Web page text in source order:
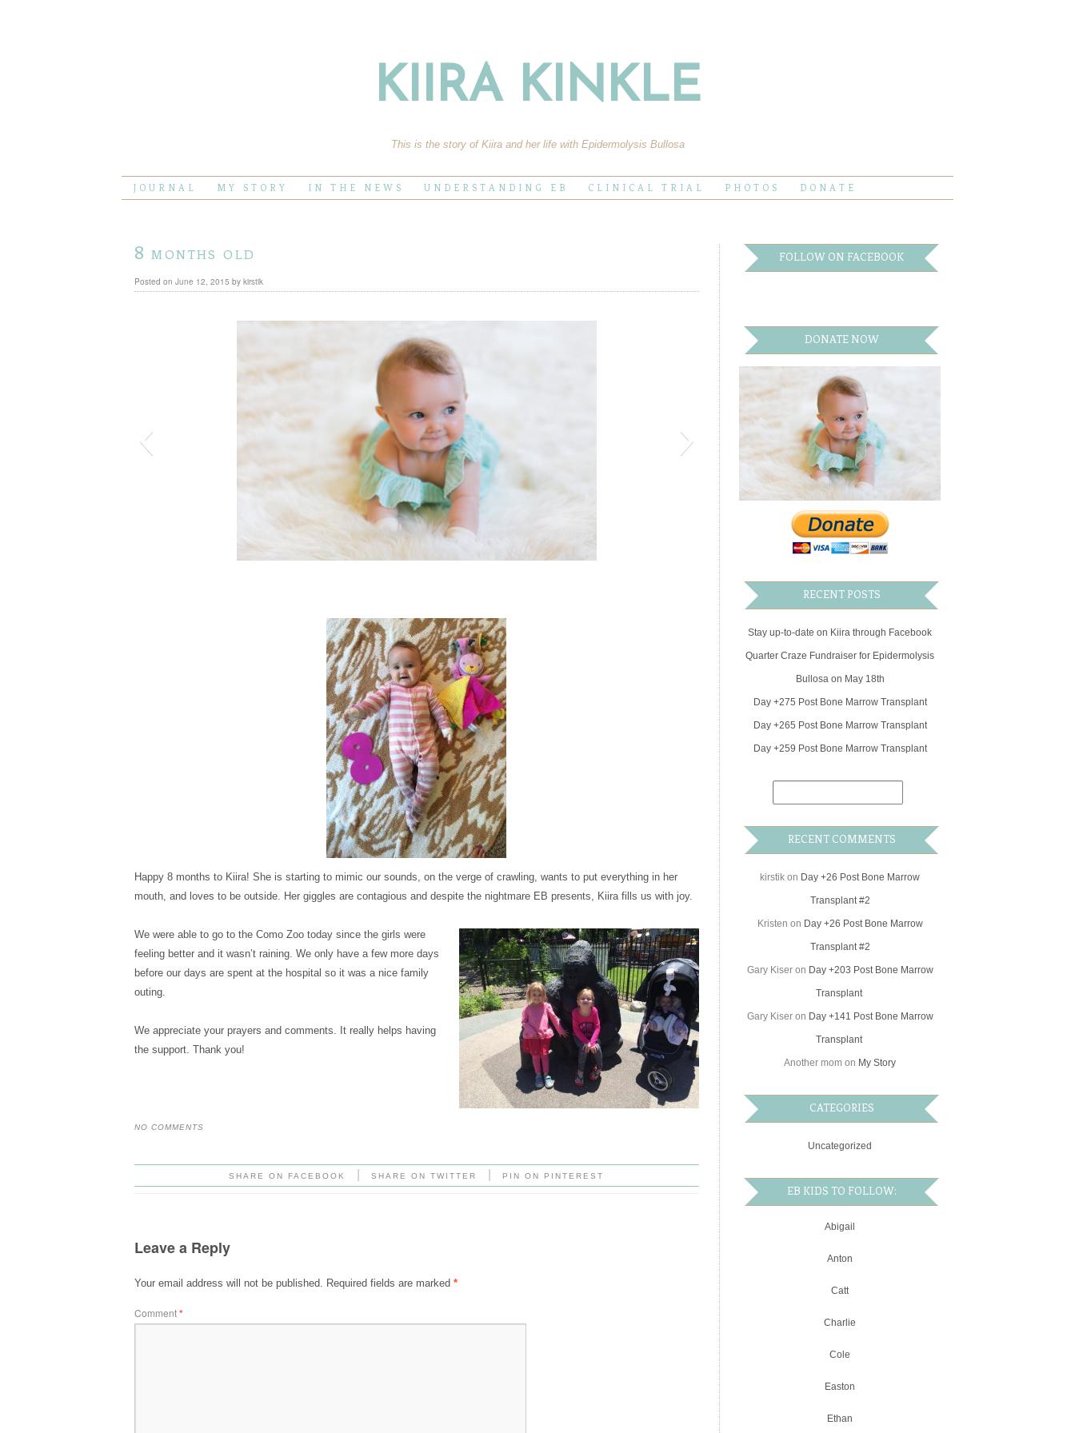
KIIRA KINKLE
This is the story of Kiira and her life with Epidermolysis Bullosa
JOURNAL MY STORY IN THE NEWS UNDERSTANDING EB CLINICAL TRIAL PHOTOS DONATE
8 months old
Posted on June 12, 2015 by kirstik
View More: http://katieellisphotography.pass.us/kinklefamily
View More: http://katieellisphotography.pass.us/kinklefamily
View More: http://katieellisphotography.pass.us/kinklefamily
View More: http://katieellisphotography.pass.us/kinklefamily
View More: http://katieellisphotography.pass.us/kinklefamily
View More: http://katieellisphotography.pass.us/kinklefamily
View More: http://katieellisphotography.pass.us/kinklefamily
View More: http://katieellisphotography.pass.us/kinklefamily
View More: http://katieellisphotography.pass.us/kinklefamily
View More: http://katieellisphotography.pass.us/kinklefamily
Happy 8 months to Kiira! She is starting to mimic our sounds, on the verge of crawling, wants to put everything in her
mouth, and loves to be outside. Her giggles are contagious and despite the nightmare EB presents, Kiira fills us with joy.
We were able to go to the Como Zoo today since the girls were
feeling better and it wasn’t raining. We only have a few more days
before our days are spent at the hospital so it was a nice family
outing.
We appreciate your prayers and comments. It really helps having
the support. Thank you!
NO COMMENTS
SHARE ON FACEBOOK SHARE ON TWITTER PIN ON PINTEREST
Leave a Reply
Your email address will not be published. Required fields are marked *
Comment*
FOLLOW ON FACEBOOK
DONATE NOW
RECENT POSTS
Stay up-to-date on Kiira through Facebook
Quarter Craze Fundraiser for Epidermolysis
Bullosa on May 18th
Day +275 Post Bone Marrow Transplant
Day +265 Post Bone Marrow Transplant
Day +259 Post Bone Marrow Transplant
RECENT COMMENTS
kirstik on Day +26 Post Bone Marrow
Transplant #2
Kristen on Day +26 Post Bone Marrow
Transplant #2
Gary Kiseron Day +203 Post Bone Marrow
Transplant
Gary Kiseron Day +141 Post Bone Marrow
Transplant
Another mom on My Story
CATEGORIES
Uncategorized
EB KIDS TO FOLLOW:
Abigail
Anton
Catt
Charlie
Cole
Easton
Ethan